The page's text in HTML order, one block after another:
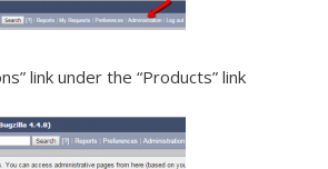
link under the “Products” link